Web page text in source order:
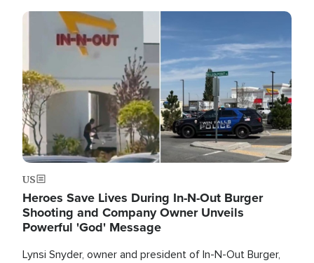
Image
US
Heroes Save Lives During In-N-Out Burger
Shooting and Company Owner Unveils
Powerful 'God' Message
Lynsi Snyder, owner and president of In-N-Out Burger,